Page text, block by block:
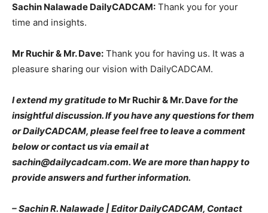
Sachin Nalawade DailyCADCAM: Thank you for your
time and insights.
Mr Ruchir & Mr. Dave: Thank you for having us. It was a
pleasure sharing our vision with DailyCADCAM.
I extend my gratitude to Mr Ruchir & Mr. Davefor the
insightful discussion. If you have any questions for them
or DailyCADCAM, please feel free to leave a comment
below or contact us via email at
sachin@dailycadcam.com. We are more than happy to
provide answers and further information.
– Sachin R. Nalawade | Editor DailyCADCAM, Contact